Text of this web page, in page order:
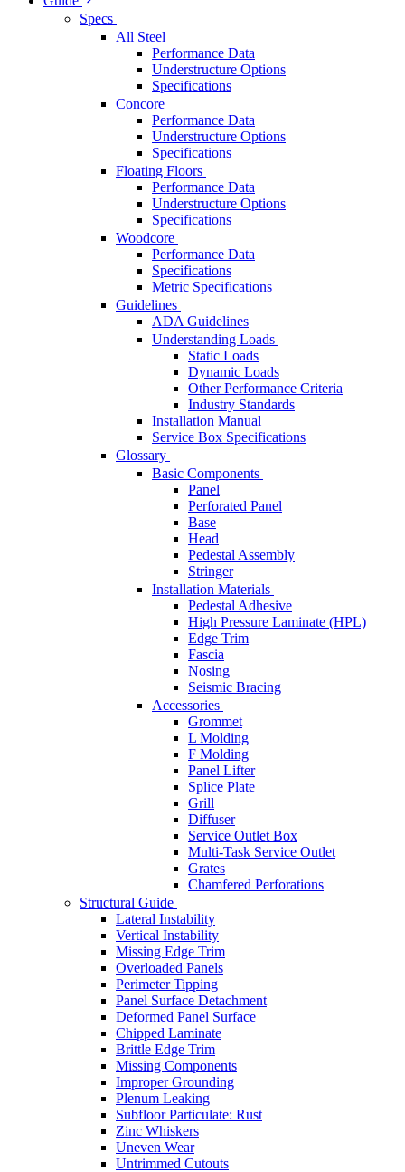
Specs
All Steel
Performance Data
Understructure Options
Specifications
Concore
Performance Data
Understructure Options
Specifications
Floating Floors
Performance Data
Understructure Options
Specifications
Woodcore
Performance Data
Specifications
Metric Specifications
Guidelines
ADA Guidelines
Understanding Loads
Static Loads
Dynamic Loads
Other Performance Criteria
Industry Standards
Installation Manual
Service Box Specifications
Glossary
Basic Components
Panel
Perforated Panel
Base
Head
Pedestal Assembly
Stringer
Installation Materials
Pedestal Adhesive
High Pressure Laminate (HPL)
Edge Trim
Fascia
Nosing
Seismic Bracing
Accessories
Grommet
L Molding
F Molding
Panel Lifter
Splice Plate
Grill
Diffuser
Service Outlet Box
Multi-Task Service Outlet
Grates
Chamfered Perforations
Structural Guide
Lateral Instability
Vertical Instability
Missing Edge Trim
Overloaded Panels
Perimeter Tipping
Panel Surface Detachment
Deformed Panel Surface
Chipped Laminate
Brittle Edge Trim
Missing Components
Improper Grounding
Plenum Leaking
Subfloor Particulate: Rust
Zinc Whiskers
Uneven Wear
Untrimmed Cutouts